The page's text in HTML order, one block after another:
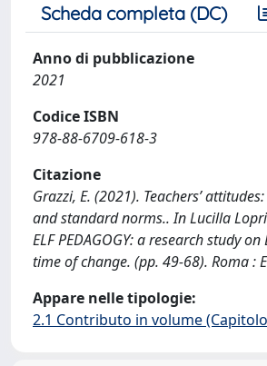
Scheda completa (DC)
Anno di pubblicazione
2021
Codice ISBN
978-88-6709-618-3
Citazione
Grazzi, E. (2021). Teachers’
and standard norms.. In Lucilla
ELF PEDAGOGY: a research study
time of change. (pp. 49-68). Roma :
Appare nelle tipologie:
2.1 Contributo in volume